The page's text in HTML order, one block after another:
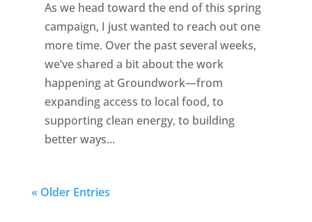
As we head toward the end of this spring
campaign, I just wanted to reach out one
more time. Over the past several weeks,
we’ve shared a bit about the work
happening at Groundwork—from
expanding access to local food, to
supporting clean energy, to building
better ways...
« Older Entries